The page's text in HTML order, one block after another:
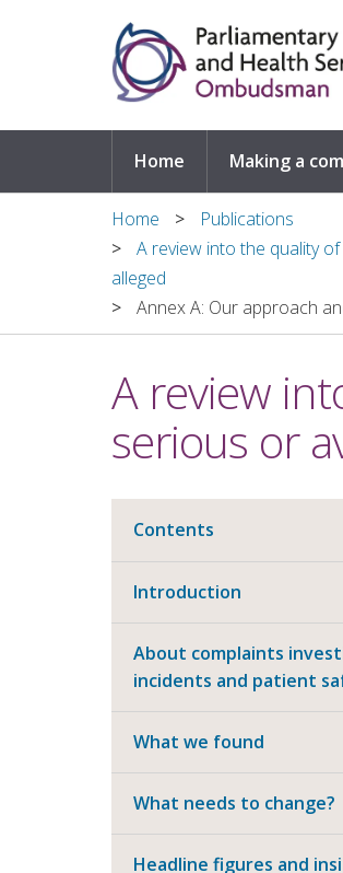
Home Making a
Home
Publications
A review into the quality
alleged
Annex A: Our approach
A review
serious or
Contents
Introduction
About complaints
incidents and patient
What we found
What needs to change?
Headline figures and